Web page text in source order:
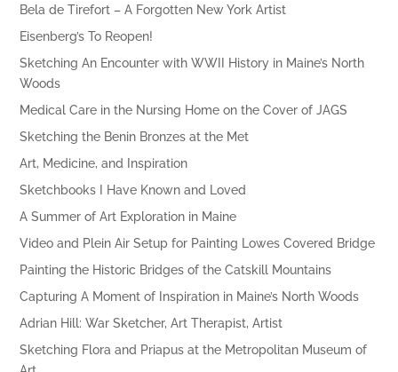
Bela de Tirefort – A Forgotten New York Artist
Eisenberg’s To Reopen!
Sketching An Encounter with WWII History in Maine’s North
Woods
Medical Care in the Nursing Home on the Cover of JAGS
Sketching the Benin Bronzes at the Met
Art, Medicine, and Inspiration
Sketchbooks I Have Known and Loved
A Summer of Art Exploration in Maine
Video and Plein Air Setup for Painting Lowes Covered Bridge
Painting the Historic Bridges of the Catskill Mountains
Capturing A Moment of Inspiration in Maine’s North Woods
Adrian Hill: War Sketcher, Art Therapist, Artist
Sketching Flora and Priapus at the Metropolitan Museum of